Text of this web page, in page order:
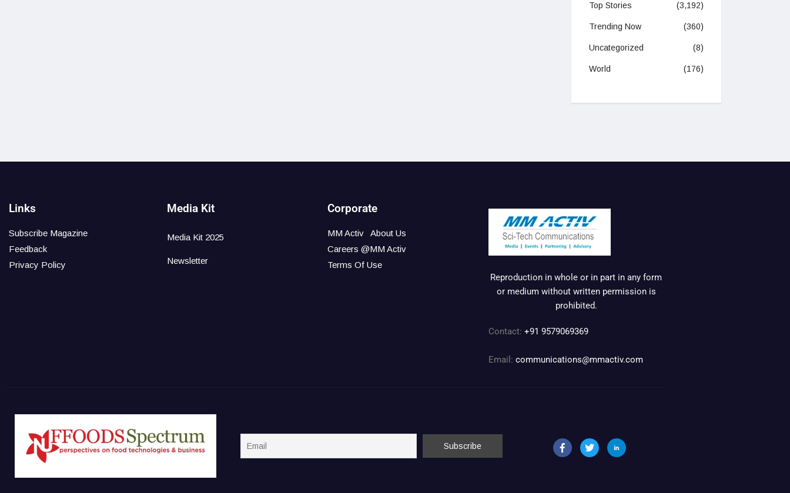
Top Stories (3,192)
Trending Now (360)
Uncategorized (8)
World (176)
Links
Subscribe Magazine
Feedback
Privacy Policy
Media Kit
Media Kit 2025
Newsletter
Corporate
MM Activ
About Us
Careers @MM Activ
Terms Of Use
Reproduction in whole or in part in any form
or medium without written permission is
prohibited.
Contact: +91 9579069369
Email: communications@mmactiv.com